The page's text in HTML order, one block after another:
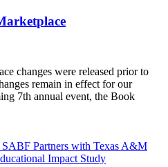
arketplace
ace changes were released prior to
anges remain in effect for our
ing 7th annual event, the Book